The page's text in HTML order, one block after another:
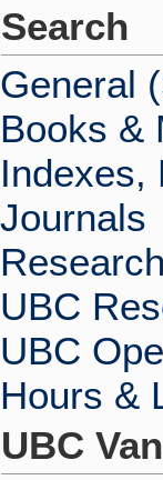
Search
General
Books &
Indexes,
Journals
UBC
UBC
Hours &
UBC